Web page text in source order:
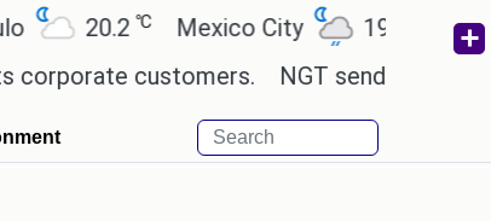
℃ Mexico City 19 ℃ Cairo
customers. NGT sends notice to